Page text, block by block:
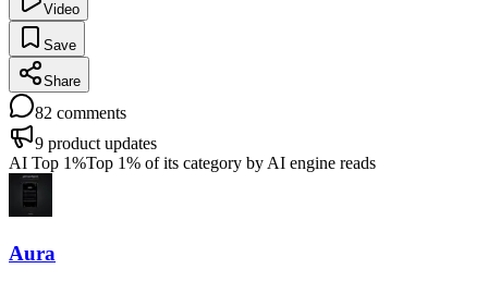
Video
Save
Share
82 comments
9 product updates
AI Top 1%Top 1% of its category by AI engine reads
Aura